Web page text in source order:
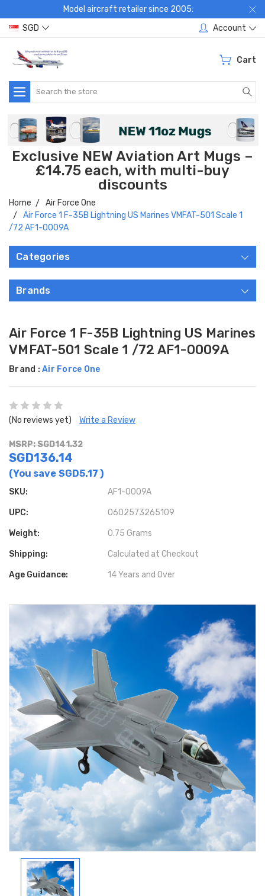
Model aircraft retailer since 2005:
SGD
Account
Cart
Search
Exclusive NEW Aviation Art Mugs –
£14.75 each, with multi-buy
discounts
Home
Air Force One
Air Force 1 F-35B Lightning US Marines VMFAT-501 Scale 1
/72 AF1-0009A
Categories
Brands
Air Force 1 F-35B Lightning US Marines
VMFAT-501 Scale 1 /72 AF1-0009A
Brand : Air Force One
(No reviews yet) Write a Review
MSRP: SGD141.32
SGD136.14
(You save SGD5.17 )
SKU: AF1-0009A
UPC: 0602573265109
Weight: 0.75 Grams
Shipping: Calculated at Checkout
Age Guidance: 14 Years and Over